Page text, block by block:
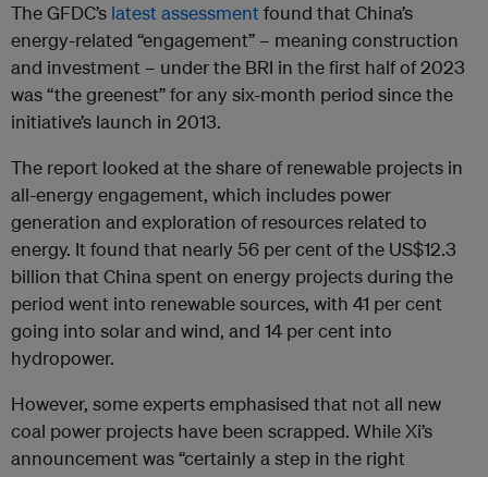
The GFDC’s latest assessmentfound that China’s
energy-related “engagement” – meaning construction
and investment – under the BRI in the first half of 2023
was “the greenest” for any six-month period since the
initiative’s launch in 2013.
The report looked at the share of renewable projects in
all-energy engagement, which includes power
generation and exploration of resources related to
energy. It found that nearly 56 per cent of the US$12.3
billion that China spent on energy projects during the
period went into renewable sources, with 41 per cent
going into solar and wind, and 14 per cent into
hydropower.
However, some experts emphasised that not all new
coal power projects have been scrapped. While Xi’s
announcement was “certainly a step in the right